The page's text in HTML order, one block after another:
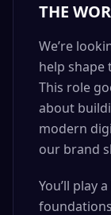
THE
We’re
help shape
This role
about
modern
our brand
You’ll play